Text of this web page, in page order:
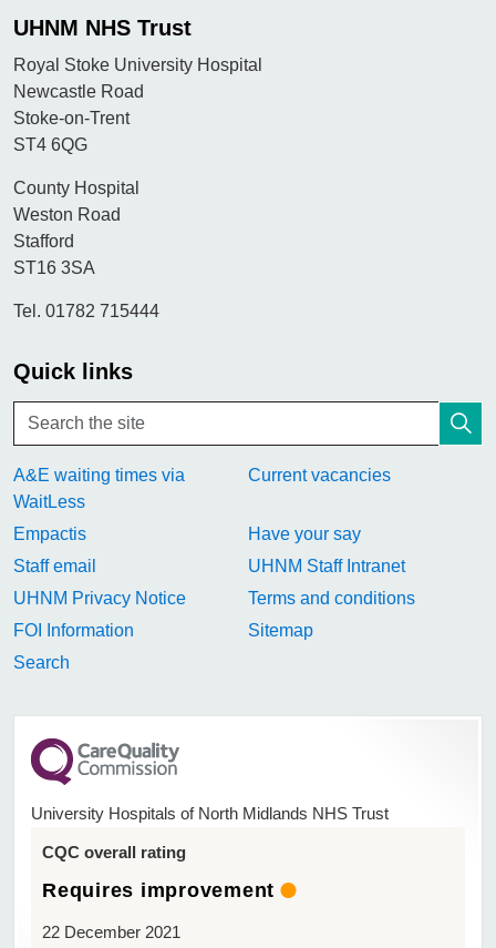
UHNM NHS Trust
Royal Stoke University Hospital
Newcastle Road
Stoke-on-Trent
ST4 6QG
County Hospital
Weston Road
Stafford
ST16 3SA
Tel. 01782 715444
Quick links
A&E waiting times via
WaitLess
Current vacancies
Empactis
Have your say
Staff email
UHNM Staff Intranet
UHNM Privacy Notice
Terms and conditions
FOI Information
Sitemap
Search
University Hospitals of North Midlands NHS Trust
CQC overall rating
Requires improvement
22 December 2021